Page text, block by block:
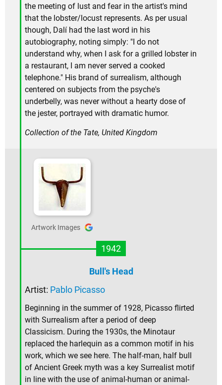
the meeting of lust and fear in the artist's mind
that the lobster/locust represents. As per usual
though, Dalí had the last word in his
autobiography, noting simply: "I do not
understand why, when I ask for a grilled lobster in
a restaurant, I am never served a cooked
telephone." His brand of surrealism, although
centered on subjects from the psyche's
underbelly, was never without a hearty dose of
the jester, portrayed with dramatic humor.
Collection of the Tate, United Kingdom
Artwork Images
1942
Bull's Head
Artist: Pablo Picasso
Beginning in the summer of 1928, Picasso flirted
with Surrealism after a period of deep
Classicism. During the 1930s, the Minotaur
replaced the harlequin as a common motif in his
work, which we see here. The half-man, half bull
of Ancient Greek myth was a key Surrealist motif
in line with the use of animal-human or animal-